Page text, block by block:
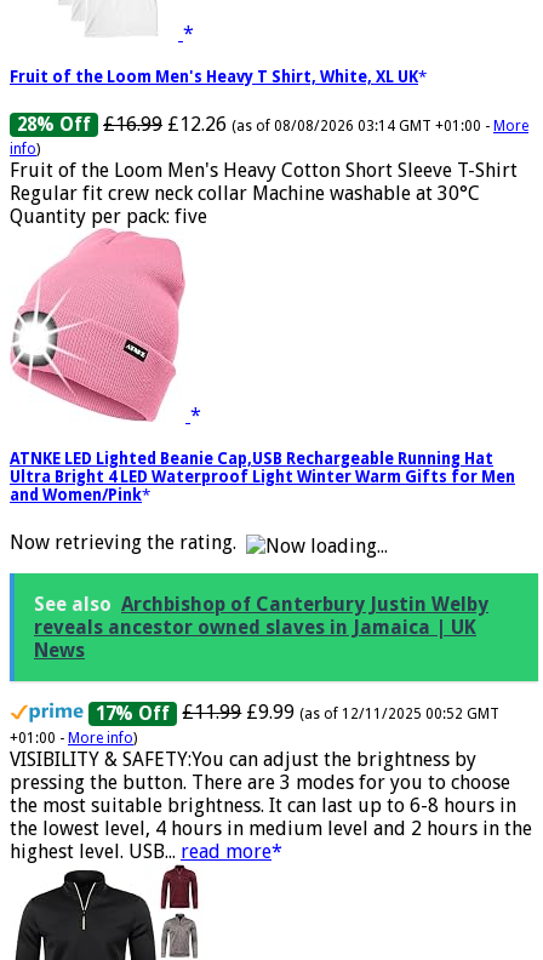
28% Off
info
Fruit of the Loom Men's Heavy Cotton Short Sleeve T-Shirt
Regular fit crew neck collar Machine washable at 30°C
Quantity per pack: five
ATNKE LED Lighted Beanie Cap,USB Rechargeable Running Hat
Ultra Bright 4 LED Waterproof Light Winter Warm Gifts for Men
See also Archbishop of Canterbury Justin Welby
reveals ancestor owned slaves in Jamaica | UK
17% Off
+01:00 -More info)
VISIBILITY & SAFETY:You can adjust the brightness by
pressing the button. There are 3 modes for you to choose
the most suitable brightness. It can last up to 6-8 hours in
the lowest level, 4 hours in medium level and 2 hours in the
highest level. USB...read more